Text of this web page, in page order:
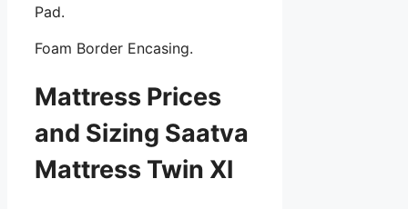
Pad.
Foam Border Encasing.
Mattress Prices
and Sizing Saatva
Mattress Twin Xl